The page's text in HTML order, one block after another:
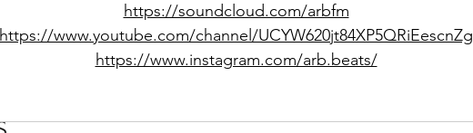
https://soundcloud.com/arbfm
https://www.youtube.com/channel/UCYW620jt84XP5QRiEescnZg
https://www.instagram.com/arb.beats/